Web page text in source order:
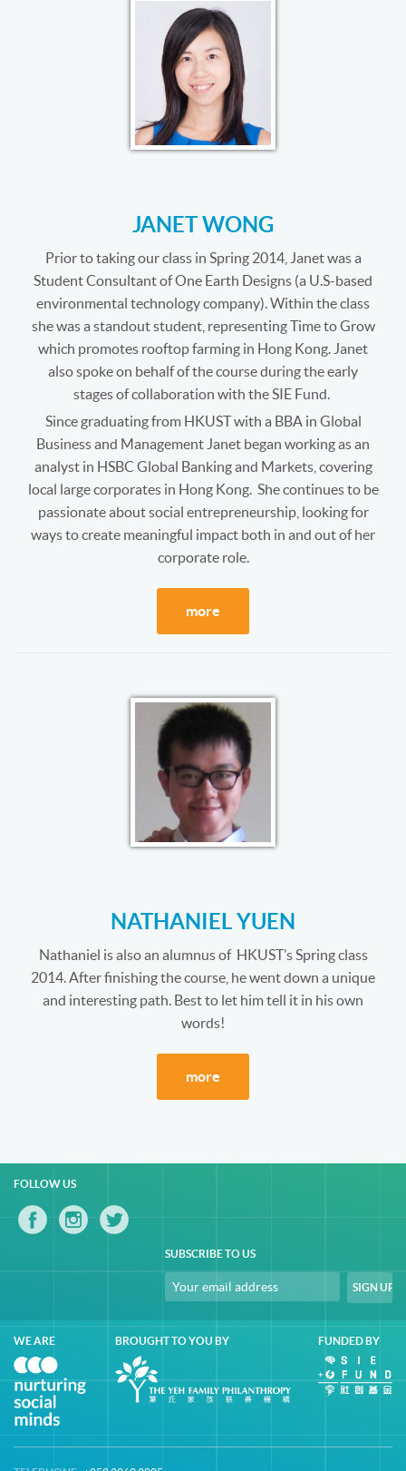
JANET WONG
Prior to taking our class in Spring 2014, Janet was a
Student Consultant of One Earth Designs (a U.S-based
environmental technology company). Within the class
she was a standout student, representing Time to Grow
which promotes rooftop farming in Hong Kong. Janet
also spoke on behalf of the course during the early
stages of collaboration with the SIE Fund.
Since graduating from HKUST with a BBA in Global
Business and Management Janet began working as an
analyst in HSBC Global Banking and Markets, covering
local large corporates in Hong Kong. She continues to be
passionate about social entrepreneurship, looking for
ways to create meaningful impact both in and out of her
corporate role.
more
NATHANIEL YUEN
Nathaniel is also an alumnus of HKUST’s Spring class
2014. After finishing the course, he went down a unique
and interesting path. Best to let him tell it in his own
words!
more
FOLLOW US
SUBSCRIBE TO US
WE ARE BROUGHT TO YOU BY FUNDED BY